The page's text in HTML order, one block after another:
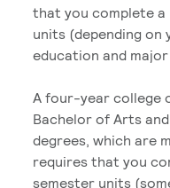
that you complete a
units (depending on
education and major
A four-year college
Bachelor of Arts
degrees, which are
requires that you
semester units